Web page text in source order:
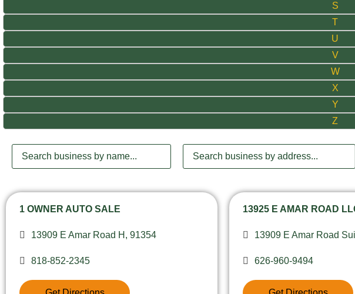
S
T
U
V
W
X
Y
Z
1 OWNER AUTO SALE
13909 E Amar Road H, 91354
818-852-2345
13925 E AMAR ROAD
13909 E Amar Road
626-960-9494